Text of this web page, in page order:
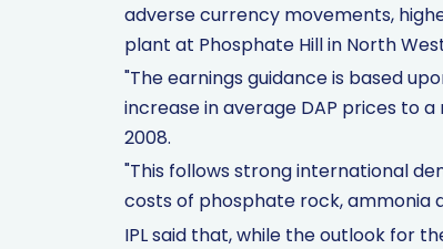
adverse currency movements,
plant at Phosphate Hill in North
"The earnings guidance is based
increase in average DAP prices to
2008.
"This follows strong international
costs of phosphate rock, ammonia
IPL said that, while the outlook for